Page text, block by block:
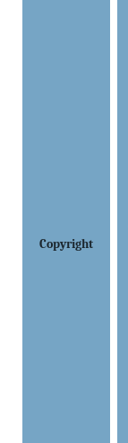
Copyright